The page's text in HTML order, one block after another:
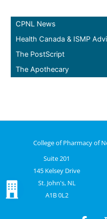
CPNL News
Health Canada & ISMP
The PostScript
The Apothecary
College of Pharmacy of
Suite 201
145 Kelsey Drive
St. John's, NL
A1B 0L2